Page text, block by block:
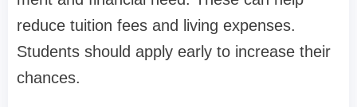
reduce tuition fees and living expenses.
Students should apply early to increase their
chances.